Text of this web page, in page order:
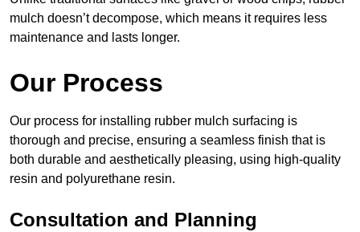
mulch doesn’t decompose, which means it requires less
maintenance and lasts longer.
Our Process
Our process for installing rubber mulch surfacing is
thorough and precise, ensuring a seamless finish that is
both durable and aesthetically pleasing, using high-quality
resin and polyurethane resin.
Consultation and Planning